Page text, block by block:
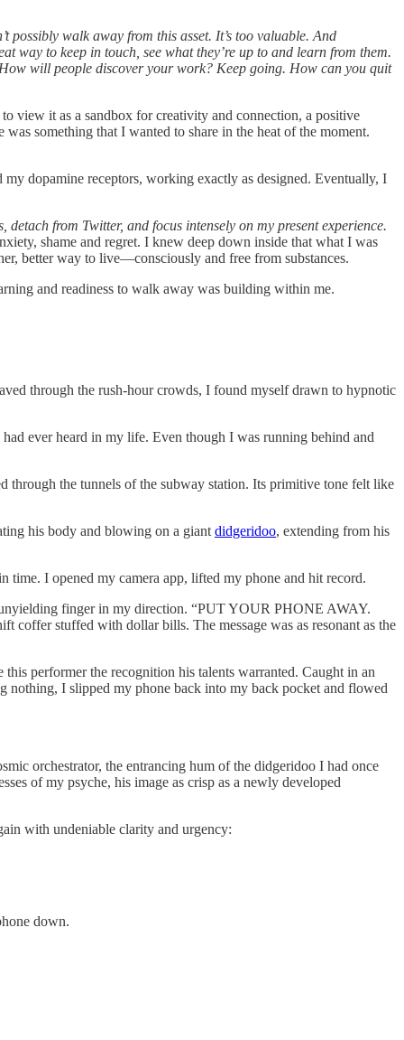
possibly walk away from this asset. It’s too valuable. And
way to keep in touch, see what they’re up to and learn from them.
will people discover your work? Keep going. How can you quit
view it as a sandbox for creativity and connection, a positive
something that I wanted to share in the heat of the moment.
dopamine receptors, working exactly as designed. Eventually, I
from Twitter, and focus intensely on my present experience.
shame and regret. I knew deep down inside that what I was
better way to live—consciously and free from substances.
and readiness to walk away was building within me.
through the rush-hour crowds, I found myself drawn to hypnotic
ever heard in my life. Even though I was running behind and
through the tunnels of the subway station. Its primitive tone felt like
his body and blowing on a giant didgeridoo, extending from his
time. I opened my camera app, lifted my phone and hit record.
unyielding finger in my direction. “PUT YOUR PHONE AWAY.
stuffed with dollar bills. The message was as resonant as the
performer the recognition his talents warranted. Caught in an
I slipped my phone back into my back pocket and flowed
orchestrator, the entrancing hum of the didgeridoo I had once
of my psyche, his image as crisp as a newly developed
with undeniable clarity and urgency:
down.